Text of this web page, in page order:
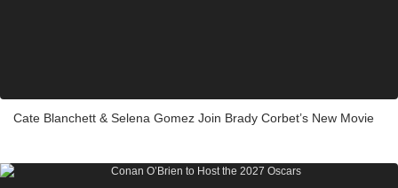
Cate Blanchett & Selena Gomez Join Brady Corbet’s New Movie